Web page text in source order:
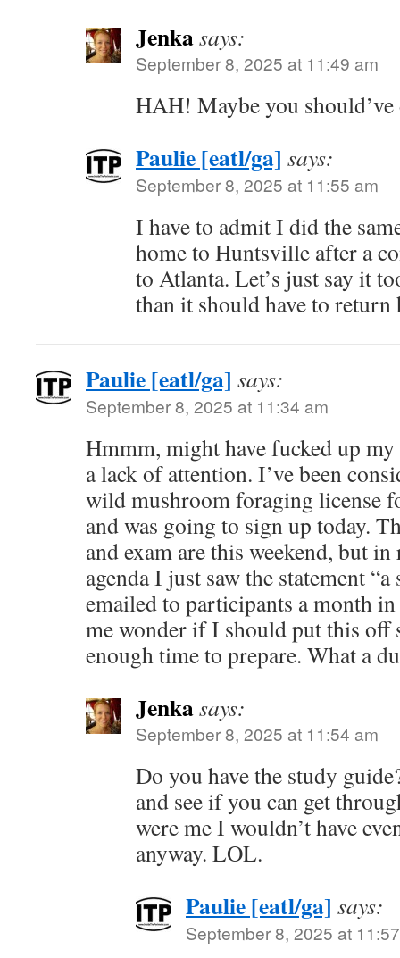
Jenkasays:
September 8, 2025 at 11:49 am
HAH! Maybe you
Paulie [eatl/ga] says:
September 8, 2025 at 11:55 am
I have to admit I did the
home to Huntsville after a
to Atlanta. Let’s just say it
than it should have to
Paulie [eatl/ga] says:
September 8, 2025 at 11:34 am
Hmmm, might have fucked up my
a lack of attention. I’ve been
wild mushroom foraging license
and was going to sign up today.
and exam are this weekend, but
agenda I just saw the statement
emailed to participants a month
me wonder if I should put this off
enough time to prepare. What a
Jenkasays:
September 8, 2025 at 11:54 am
Do you have the study
and see if you can get
were me I wouldn’t have
anyway. LOL.
Paulie [eatl/ga] says:
September 8, 2025 at